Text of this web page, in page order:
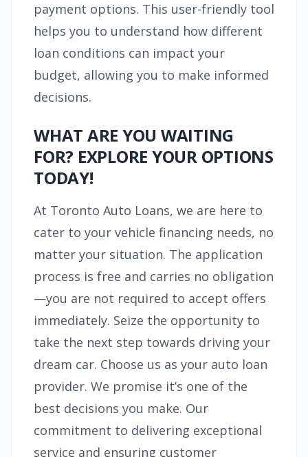
payment options. This user-friendly tool
helps you to understand how different
loan conditions can impact your
budget, allowing you to make informed
decisions.
WHAT ARE YOU WAITING
FOR? EXPLORE YOUR OPTIONS
TODAY!
At Toronto Auto Loans, we are here to
cater to your vehicle financing needs, no
matter your situation. The application
process is free and carries no obligation
—you are not required to accept offers
immediately. Seize the opportunity to
take the next step towards driving your
dream car. Choose us as your auto loan
provider. We promise it’s one of the
best decisions you make. Our
commitment to delivering exceptional
service and ensuring customer